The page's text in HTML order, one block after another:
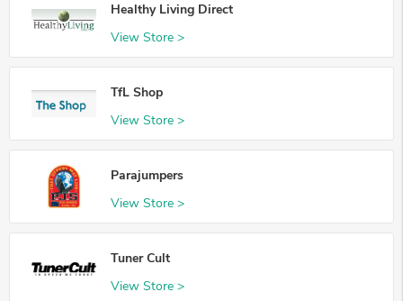
Healthy Living Direct
View Store >
TfL Shop
View Store >
Parajumpers
View Store >
Tuner Cult
View Store >